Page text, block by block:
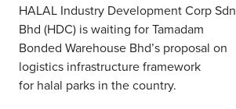
Europe
Food
Tourism
HALAL Industry Development Corp Sdn
Bhd (HDC) is waiting for Tamadam
Bonded Warehouse Bhd’s proposal on
logistics infrastructure framework
for halal parks in the country.